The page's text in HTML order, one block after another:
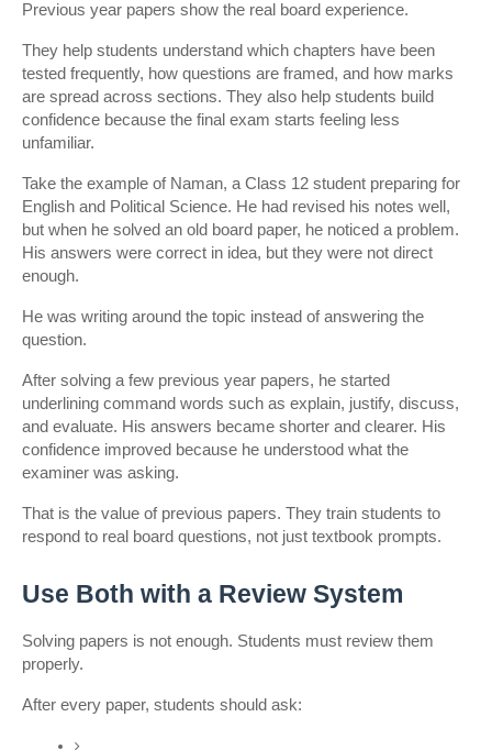
Previous year papers show the real board experience.
They help students understand which chapters have been
tested frequently, how questions are framed, and how marks
are spread across sections. They also help students build
confidence because the final exam starts feeling less
unfamiliar.
Take the example of Naman, a Class 12 student preparing for
English and Political Science. He had revised his notes well,
but when he solved an old board paper, he noticed a problem.
His answers were correct in idea, but they were not direct
enough.
He was writing around the topic instead of answering the
question.
After solving a few previous year papers, he started
underlining command words such as explain, justify, discuss,
and evaluate. His answers became shorter and clearer. His
confidence improved because he understood what the
examiner was asking.
That is the value of previous papers. They train students to
respond to real board questions, not just textbook prompts.
Use Both with a Review System
Solving papers is not enough. Students must review them
properly.
After every paper, students should ask: